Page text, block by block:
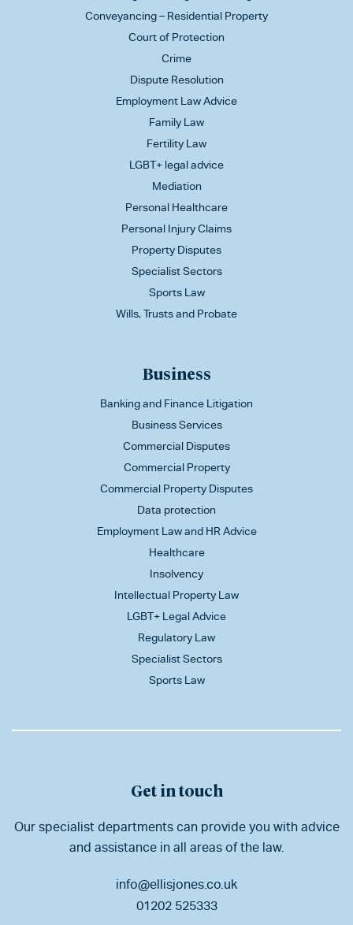
Conveyancing – Residential Property
Court of Protection
Crime
Dispute Resolution
Employment Law Advice
Family Law
Fertility Law
LGBT+ legal advice
Mediation
Personal Healthcare
Personal Injury Claims
Property Disputes
Specialist Sectors
Sports Law
Wills, Trusts and Probate
Business
Banking and Finance Litigation
Business Services
Commercial Disputes
Commercial Property
Commercial Property Disputes
Data protection
Employment Law and HR Advice
Healthcare
Insolvency
Intellectual Property Law
LGBT+ Legal Advice
Regulatory Law
Specialist Sectors
Sports Law
Get in touch
Our specialist departments can provide you with advice
and assistance in all areas of the law.
info@ellisjones.co.uk
01202 525333